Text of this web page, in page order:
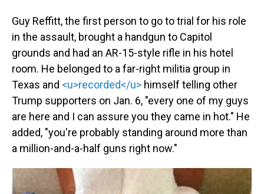
Guy Reffitt, the first person to go to trial for his role
in the assault, brought a handgun to Capitol
grounds and had an AR-15-style rifle in his hotel
room. He belonged to a far-right militia group in
Texas and <u>recorded</u> himself telling other
Trump supporters on Jan. 6, "every one of my guys
are here and I can assure you they came in hot." He
added, "you're probably standing around more than
a million-and-a-half guns right now."